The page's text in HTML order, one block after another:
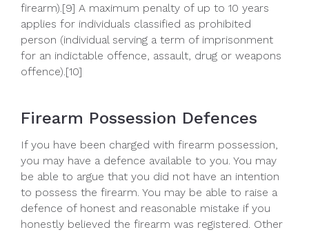
firearm).[9] A maximum penalty of up to 10 years
applies for individuals classified as prohibited
person (individual serving a term of imprisonment
for an indictable offence, assault, drug or weapons
offence).[10]
Firearm Possession Defences
If you have been charged with firearm possession,
you may have a defence available to you. You may
be able to argue that you did not have an intention
to possess the firearm. You may be able to raise a
defence of honest and reasonable mistake if you
honestly believed the firearm was registered. Other